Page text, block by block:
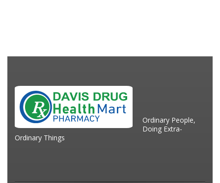
Ordinary People,
Doing Extra-
Ordinary Things